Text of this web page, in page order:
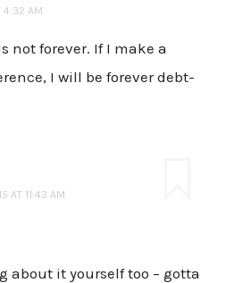
4:32 AM
not forever. If I make a
I will be forever debt-
AT 11:43 AM
about it yourself too – gotta